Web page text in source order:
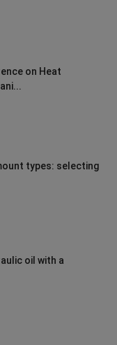
on Heat
types: selecting
oil with a